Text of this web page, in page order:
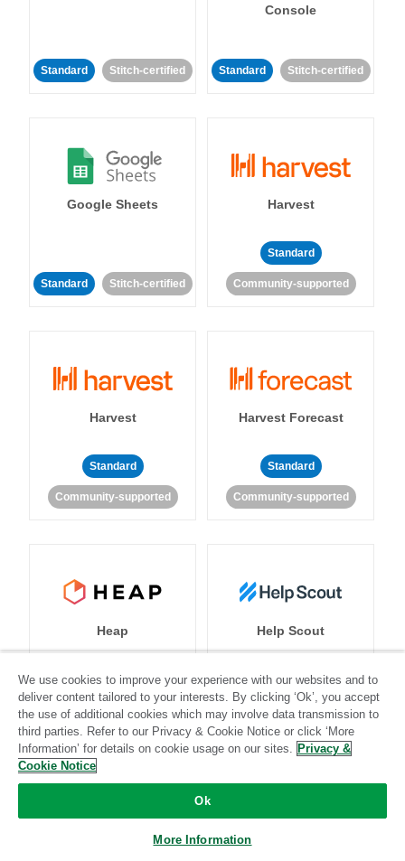
Standard Stitch-certified
Console
Standard Stitch-certified
Google Sheets
Standard Stitch-certified
Harvest
Standard
Community-supported
Harvest
Standard
Community-supported
Harvest Forecast
Standard
Community-supported
Heap
Standard Stitch-certified
Help Scout
Standard Stitch-certified
We use cookies to improve your experience with our websites and to
deliver content tailored to your interests. By clicking ‘Ok’, you accept
the use of additional cookies which may involve data transmission to
third parties. Refer to our Privacy & Cookie Notice or click ‘More
Information’ for details on cookie usage on our sites. Privacy &
Cookie Notice
Ok
More Information